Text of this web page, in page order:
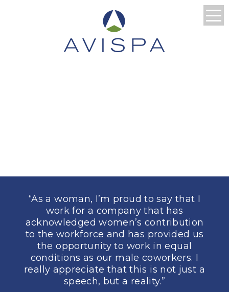
“As a woman, I’m proud to say that I
work for a company that has
acknowledged women’s contribution
to the workforce and has provided us
the opportunity to work in equal
conditions as our male coworkers. I
really appreciate that this is not just a
speech, but a reality.”